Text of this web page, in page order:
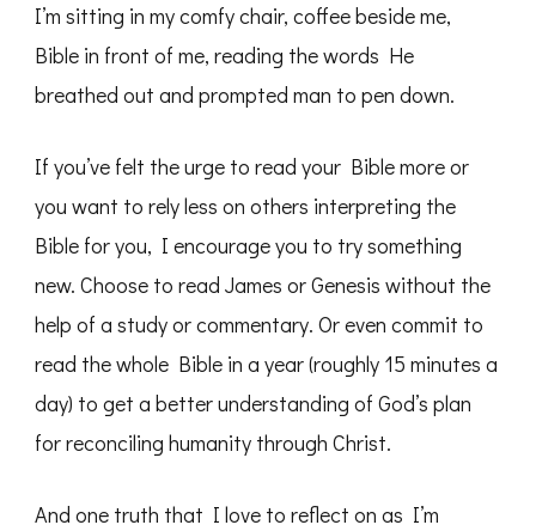
I’m sitting in my comfy chair, coffee beside me,
Bible in front of me, reading the words He
breathed out and prompted man to pen down.
If you’ve felt the urge to read your Bible more or
you want to rely less on others interpreting the
Bible for you, I encourage you to try something
new. Choose to read James or Genesis without the
help of a study or commentary. Or even commit to
read the whole Bible in a year (roughly 15 minutes a
day) to get a better understanding of God’s plan
for reconciling humanity through Christ.
And one truth that I love to reflect on as I’m